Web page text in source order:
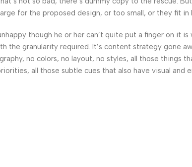
for the proposed design, or too small, or they fit
though he or her can’t quite put a finger on it
the granularity required. It’s content strategy gone
no colors, no layout, no styles, all those
all those subtle cues that also have visual and